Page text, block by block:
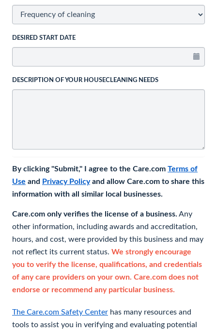
DESIRED START DATE
DESCRIPTION OF YOUR HOUSECLEANING NEEDS
By clicking "Submit," I agree to the Care.com Terms of
Use and Privacy Policyand allow Care.com to share this
information with all similar local businesses.
Care.com only verifies the license of a business. Any
other information, including awards and accreditation,
hours, and cost, were provided by this business and may
not reflect its current status. We strongly encourage
you to verify the license, qualifications, and credentials
of any care providers on your own. Care.com does not
endorse or recommend any particular business.
The Care.com Safety Center has many resources and
tools to assist you in verifying and evaluating potential